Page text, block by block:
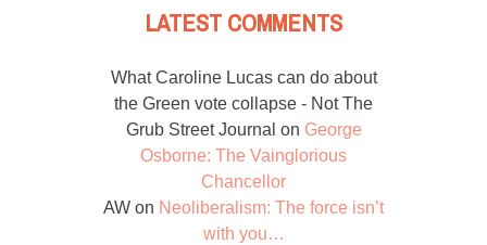
LATEST COMMENTS
What Caroline Lucas can do about
the Green vote collapse - Not The
Grub Street Journal on George
Osborne: The Vainglorious
Chancellor
AW on Neoliberalism: The force isn’t
with you…